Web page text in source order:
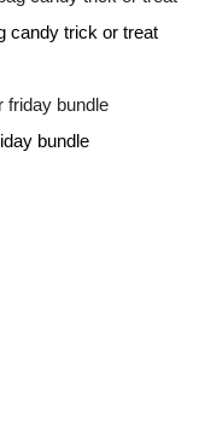
candy trick or treat
bundle